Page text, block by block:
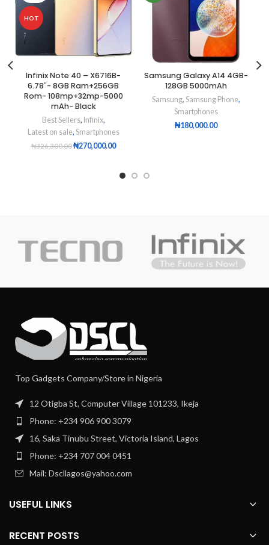
HOT
Infinix Note 40 – X6716B-
6.78″- 8GB Ram+256GB
Rom- 108mp+32mp-5000
mAh- Black
Best Sellers, Infinix,
Latest on sale, Smartphones
₦326,300.00₦270,000.00
Samsung Galaxy A14 4GB-
128GB 5000mAh
Samsung, Samsung Phone,
Smartphones
₦180,000.00
Top Gadgets Company/Store in Nigeria
12 Otigba St, Computer Village 101233, Ikeja
Phone: +234 906 900 3079
16, Saka Tinubu Street, Victoria Island, Lagos
Phone: +234 707 004 0451
Mail: Dscllagos@yahoo.com
USEFUL LINKS
RECENT POSTS